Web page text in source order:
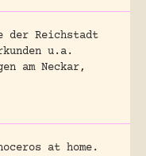
der Reichstadt
u.a.
am Neckar,
at home.